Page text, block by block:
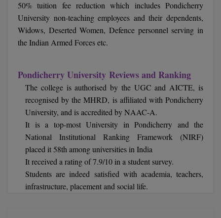
Paramedical
PGDTTM
PGPEB
PGPM
50% tuition fee reduction which includes Pondicherry
University non-teaching employees and their dependents,
Widows, Deserted Women, Defence personnel serving in
the Indian Armed Forces etc.
Pondicherry University Reviews and Ranking
The college is authorised by the UGC and AICTE, is
recognised by the MHRD, is affiliated with Pondicherry
University, and is accredited by NAAC-A.
It is a top-most University in Pondicherry and the
National Institutional Ranking Framework (NIRF)
placed it 58th among universities in India
It received a rating of 7.9/10 in a student survey.
Students are indeed satisfied with academia, teachers,
infrastructure, placement and social life.